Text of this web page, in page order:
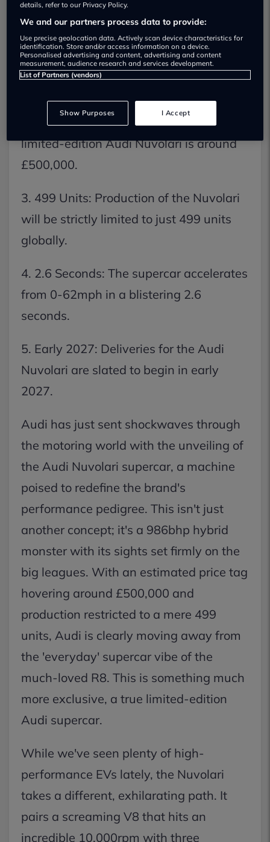
Key Facts:
1. 986bhp: The Audi Nuvolari supercar
delivers a staggering 986bhp from its V8
2. £500,000: The estimated price for the
limited-edition Audi Nuvolari is around
£500,000.
3. 499 Units: Production of the Nuvolari
will be strictly limited to just 499 units
globally.
4. 2.6 Seconds: The supercar accelerates
from 0-62mph in a blistering 2.6
seconds.
5. Early 2027: Deliveries for the Audi
Nuvolari are slated to begin in early
2027.
Audi has just sent shockwaves through
the motoring world with the unveiling of
the Audi Nuvolari supercar, a machine
poised to redefine the brand's
performance pedigree. This isn't just
another concept; it's a 986bhp hybrid
monster with its sights set firmly on the
big leagues. With an estimated price tag
hovering around £500,000 and
production restricted to a mere 499
units, Audi is clearly moving away from
the 'everyday' supercar vibe of the
much-loved R8. This is something much
more exclusive, a true limited-edition
Audi supercar.
While we've seen plenty of high-
performance EVs lately, the Nuvolari
takes a different, exhilarating path. It
pairs a screaming V8 that hits an
incredible 10,000rpm with three
details, refer to our Privacy Policy.
We and our partners process data to provide:
Use precise geolocation data. Actively scan device characteristics for
identification. Store and/or access information on a device.
Personalised advertising and content, advertising and content
measurement, audience research and services development.
List of Partners (vendors)
Show Purposes I Accept